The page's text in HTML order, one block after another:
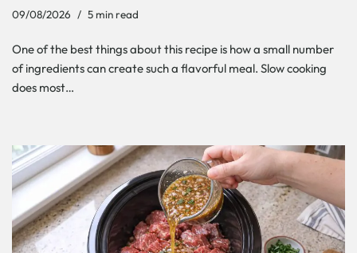
09/08/2026 5 min read
One of the best things about this recipe is how a small number
of ingredients can create such a flavorful meal. Slow cooking
does most…